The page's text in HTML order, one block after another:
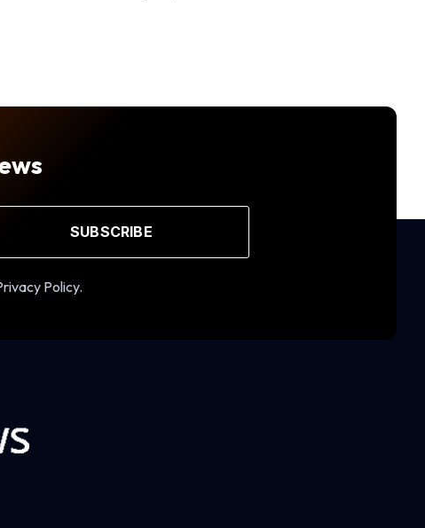
SUBSCRIBE
Policy.